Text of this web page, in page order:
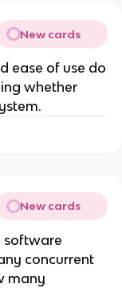
New cards
ease of use do
whether
New cards
software
concurrent
many